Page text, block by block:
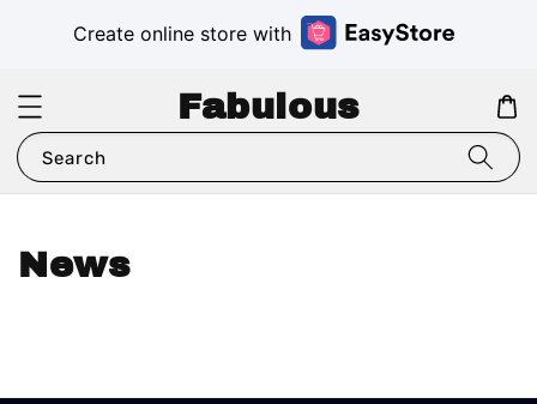
Create online store with
Fabulous
Search
News